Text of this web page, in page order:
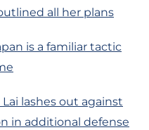
all her plans
is a familiar tactic
Lai lashes out against
in additional defense